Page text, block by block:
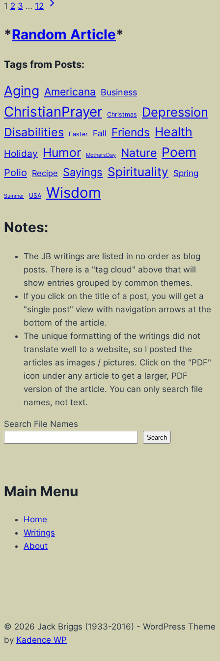
Page
navigation
1 2 3 … 12
Next
*Random Article*
Tags from Posts:
Aging Americana Business
ChristianPrayer Christmas Depression
Disabilities Easter Fall Friends Health
Holiday Humor MothersDay Nature Poem
Polio Recipe Sayings Spirituality Spring
Summer USA Wisdom
Notes:
The JB writings are listed in no order as blog
posts. There is a "tag cloud" above that will
show entries grouped by common themes.
If you click on the title of a post, you will get a
"single post" view with navigation arrows at the
bottom of the article.
The unique formatting of the writings did not
translate well to a website, so I posted the
articles as images / pictures. Click on the "PDF"
icon under any article to get a larger, PDF
version of the article. You can only search file
names, not text.
Search File Names
Search
Main Menu
Home
Writings
About
© 2026 Jack Briggs (1933-2016) - WordPress Theme
by Kadence WP